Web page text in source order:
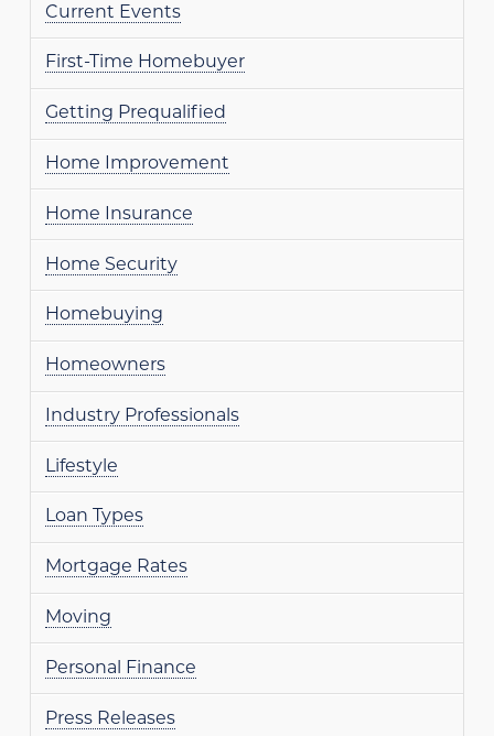
Current Events
First-Time Homebuyer
Getting Prequalified
Home Improvement
Home Insurance
Home Security
Homebuying
Homeowners
Industry Professionals
Lifestyle
Loan Types
Mortgage Rates
Moving
Personal Finance
Press Releases